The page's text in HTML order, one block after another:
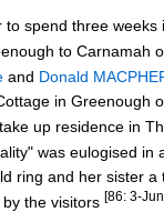
to spend three
to Carnamah
and Donald
in Greenough
up residence in
was eulogised in
ring and her sister
the visitors [86: 3-